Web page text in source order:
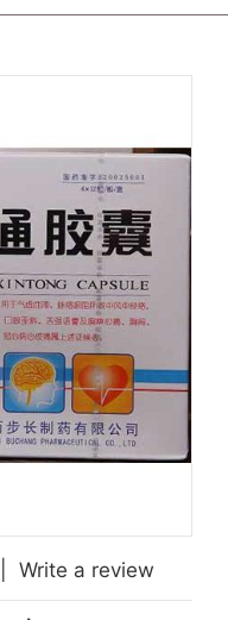
Write a review